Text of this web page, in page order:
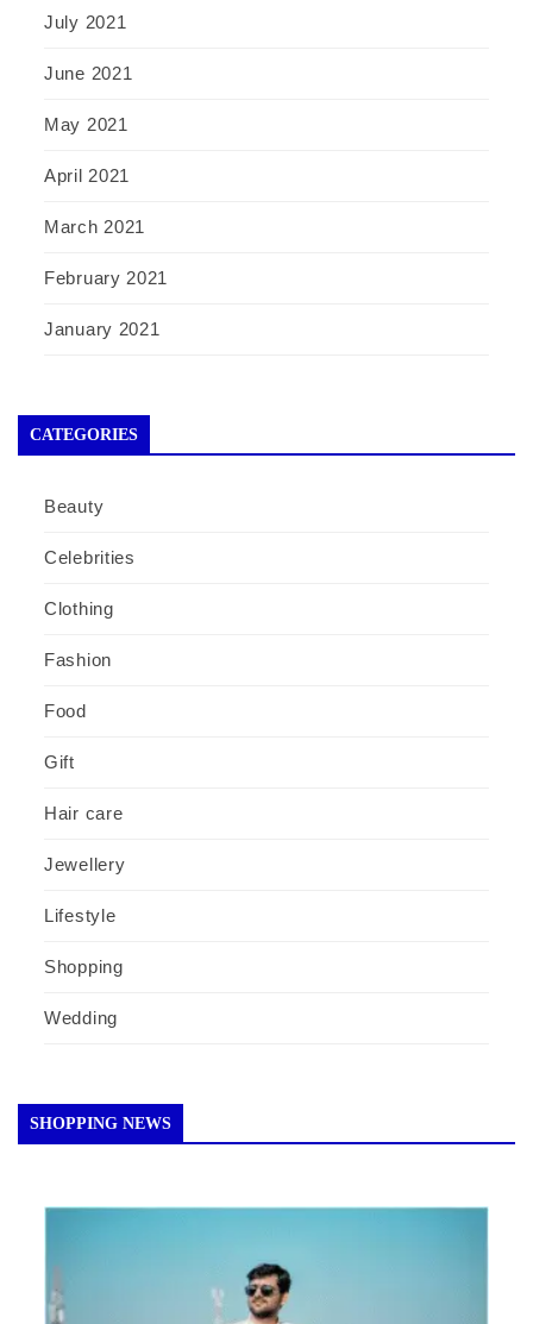
July 2021
June 2021
May 2021
April 2021
March 2021
February 2021
January 2021
CATEGORIES
Beauty
Celebrities
Clothing
Fashion
Food
Gift
Hair care
Jewellery
Lifestyle
Shopping
Wedding
SHOPPING NEWS